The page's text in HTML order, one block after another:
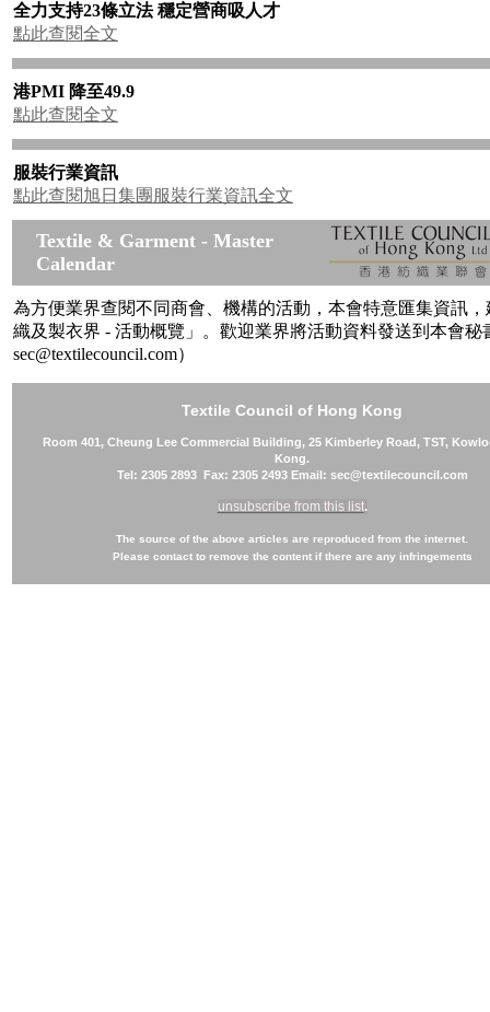
全力支持23條立法 穩定營商吸人才
點此查閱全文
港PMI 降至49.9
點此查閱全文
服裝行業資訊
點此查閱旭日集團服裝行業資訊全文
Textile & Garment - Master
Calendar
為方便業界查閱不同商會、機構的活動，本會特意匯集資訊，
織及製衣界 - 活動概覽」。歡迎業界將活動資料發送到本會秘
sec@textilecouncil.com）
Textile Council of Hong Kong
Room 401, Cheung Lee Commercial Building, 25 Kimberley Road, TST,
Kong.
Tel: 2305 2893 Fax: 2305 2493 Email: sec@textilecouncil.com
unsubscribe from this list.
The source of the above articles are reproduced from the internet.
Please contact to remove the content if there are any infringements